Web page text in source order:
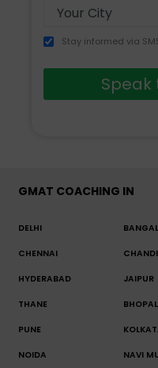
Stay informed via
Speak
GMAT COACHING IN
DELHI
CHENNAI
HYDERABAD JAIPUR
THANE BHOPAL
PUNE
NOIDA NAVI